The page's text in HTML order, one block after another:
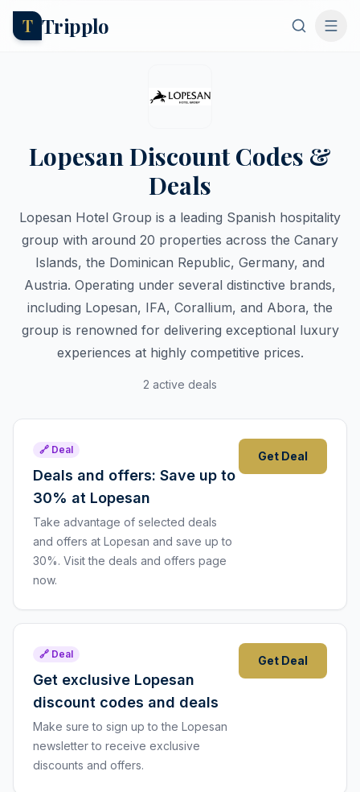
T Tripplo
Lopesan Discount Codes &
Deals
Lopesan Hotel Group is a leading Spanish hospitality
group with around 20 properties across the Canary
Islands, the Dominican Republic, Germany, and
Austria. Operating under several distinctive brands,
including Lopesan, IFA, Corallium, and Abora, the
group is renowned for delivering exceptional luxury
experiences at highly competitive prices.
2 active deals
🔗 Deal
Deals and offers: Save up to
30% at Lopesan
Take advantage of selected deals
and offers at Lopesan and save up to
30%. Visit the deals and offers page
now.
Get Deal
🔗 Deal
Get exclusive Lopesan
discount codes and deals
Make sure to sign up to the Lopesan
newsletter to receive exclusive
discounts and offers.
Get Deal